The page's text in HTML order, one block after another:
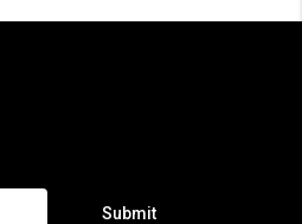
Submit